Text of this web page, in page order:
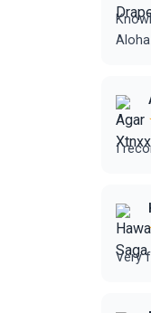
Aloha
I
Very